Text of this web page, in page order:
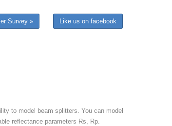
Survey » Like us on facebook
to model beam splitters. You can model
reflectance parameters Rs, Rp.